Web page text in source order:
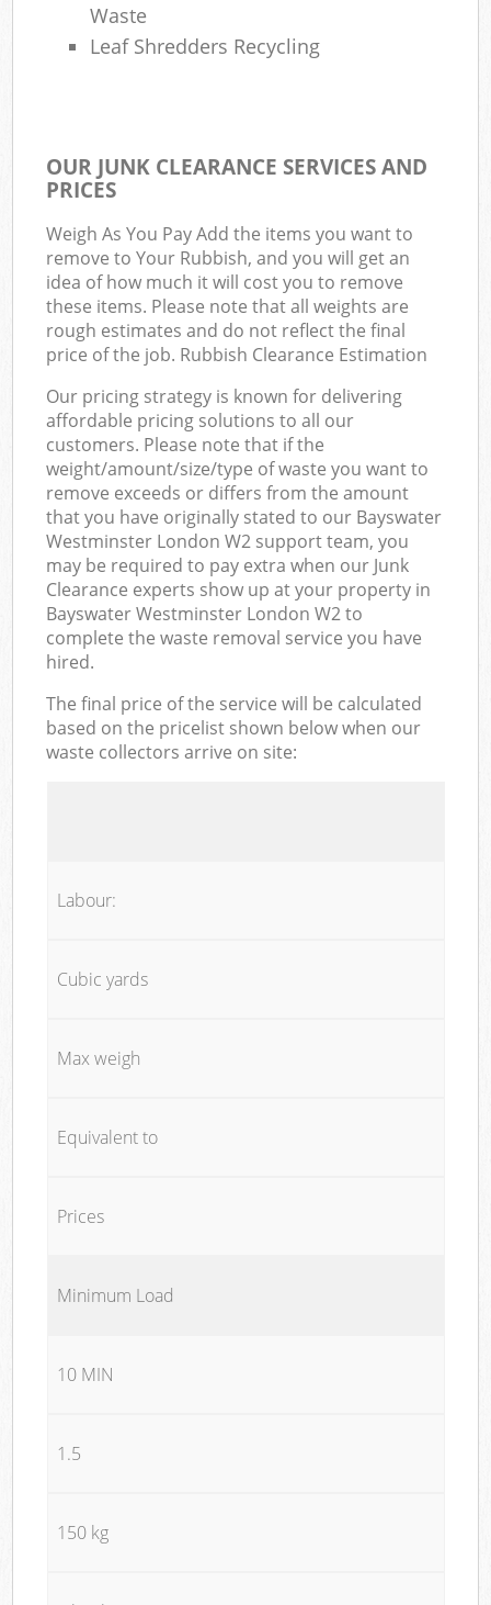
Waste
Leaf Shredders Recycling
OUR JUNK CLEARANCE SERVICES AND
PRICES
Weigh As You Pay Add the items you want to
remove to Your Rubbish, and you will get an
idea of how much it will cost you to remove
these items. Please note that all weights are
rough estimates and do not reflect the final
price of the job. Rubbish Clearance Estimation
Our pricing strategy is known for delivering
affordable pricing solutions to all our
customers. Please note that if the
weight/amount/size/type of waste you want to
remove exceeds or differs from the amount
that you have originally stated to our Bayswater
Westminster London W2 support team, you
may be required to pay extra when our Junk
Clearance experts show up at your property in
Bayswater Westminster London W2 to
complete the waste removal service you have
hired.
The final price of the service will be calculated
based on the pricelist shown below when our
waste collectors arrive on site:
Labour:
Cubic yards
Max weigh
Equivalent to
Prices
Minimum Load
10 MIN
1.5
150 kg